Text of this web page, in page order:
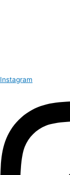
Instagram